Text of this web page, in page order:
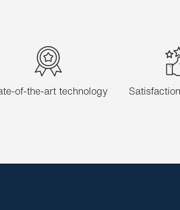
of-the-art technology